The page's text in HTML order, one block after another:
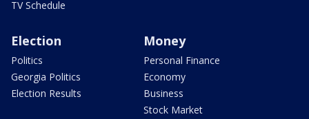
TV Schedule
Election
Politics
Georgia Politics
Election Results
Money
Personal Finance
Economy
Business
Stock Market